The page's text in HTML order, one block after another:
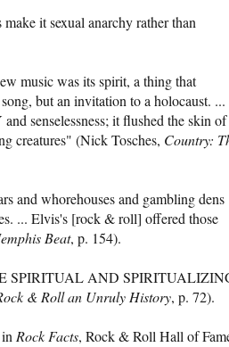
it sexual anarchy rather than
music was its spirit, a thing that
but an invitation to a holocaust. ...
senselessness; it flushed the skin of
creatures" (Nick Tosches, Country:
and whorehouses and gambling dens
... Elvis's [rock & roll] offered those
Beat, p. 154).
SPIRITUAL AND
& Roll an Unruly History, p. 72).
Rock Facts, Rock & Roll Hall of